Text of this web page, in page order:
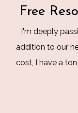
Free
I'm deeply
addition to our
cost, I have a